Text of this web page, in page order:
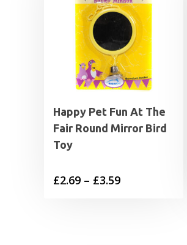
Happy Pet Fun At The
Fair Round Mirror Bird
Toy
£2.69 – £3.59Price